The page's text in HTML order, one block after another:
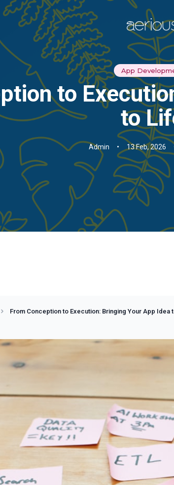
App
to
to
Admin • 13 Feb, 2026
From Conception to Execution: Bringing Your App Idea